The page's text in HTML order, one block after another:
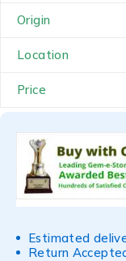
Origin
Location
Price
Estimated
Return